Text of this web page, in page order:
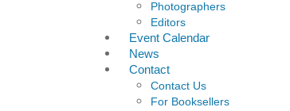
Photographers
Editors
Event Calendar
News
Contact
Contact Us
For Booksellers